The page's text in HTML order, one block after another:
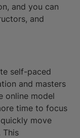
and you can
and
self-paced
and masters
online model
time to focus
move
This